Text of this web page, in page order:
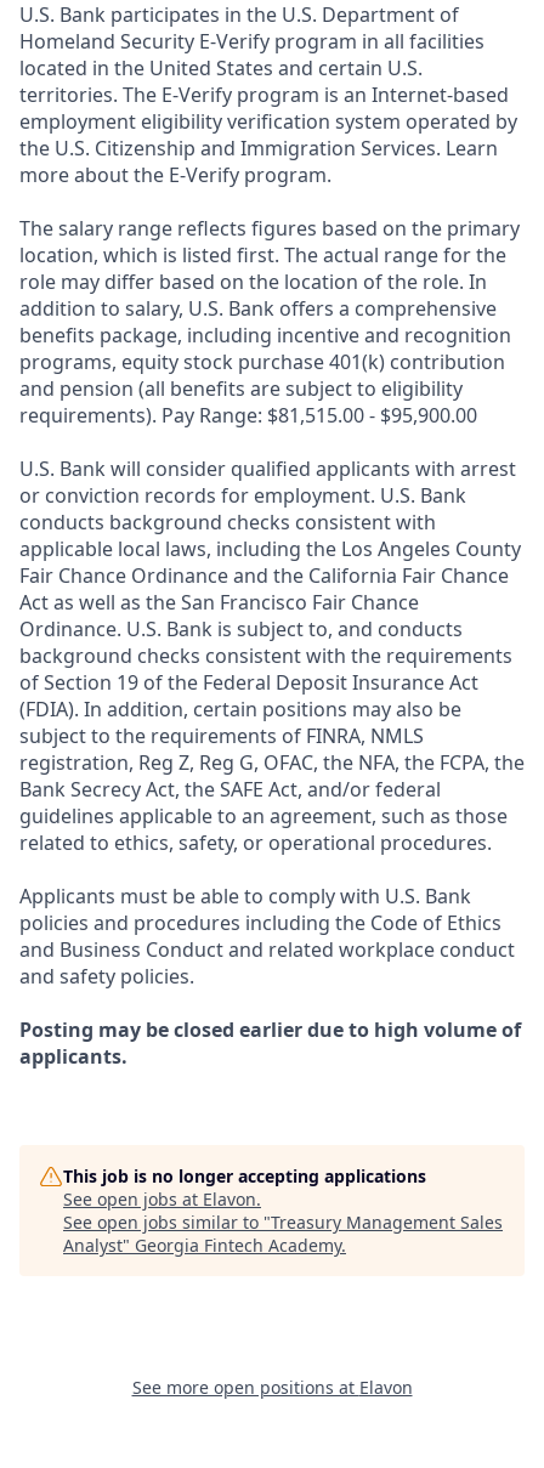
U.S. Bank participates in the U.S. Department of
Homeland Security E-Verify program in all facilities
located in the United States and certain U.S.
territories. The E-Verify program is an Internet-based
employment eligibility verification system operated by
the U.S. Citizenship and Immigration Services. Learn
more about the E-Verify program.
The salary range reflects figures based on the primary
location, which is listed first. The actual range for the
role may differ based on the location of the role. In
addition to salary, U.S. Bank offers a comprehensive
benefits package, including incentive and recognition
programs, equity stock purchase 401(k) contribution
and pension (all benefits are subject to eligibility
requirements). Pay Range: $81,515.00 - $95,900.00
U.S. Bank will consider qualified applicants with arrest
or conviction records for employment. U.S. Bank
conducts background checks consistent with
applicable local laws, including the Los Angeles County
Fair Chance Ordinance and the California Fair Chance
Act as well as the San Francisco Fair Chance
Ordinance. U.S. Bank is subject to, and conducts
background checks consistent with the requirements
of Section 19 of the Federal Deposit Insurance Act
(FDIA). In addition, certain positions may also be
subject to the requirements of FINRA, NMLS
registration, Reg Z, Reg G, OFAC, the NFA, the FCPA, the
Bank Secrecy Act, the SAFE Act, and/or federal
guidelines applicable to an agreement, such as those
related to ethics, safety, or operational procedures.
Applicants must be able to comply with U.S. Bank
policies and procedures including the Code of Ethics
and Business Conduct and related workplace conduct
and safety policies.
Posting may be closed earlier due to high volume of
applicants.
This job is no longer accepting applications
See open jobs at Elavon.
See open jobs similar to "Treasury Management Sales
Analyst" Georgia Fintech Academy.
See more open positions at Elavon